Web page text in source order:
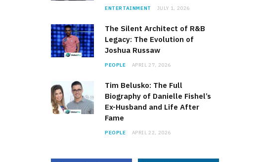
ENTERTAINMENT JULY 1, 2026
The Silent Architect of R&B
Legacy: The Evolution of
Joshua Russaw
PEOPLE APRIL 27, 2026
Tim Belusko: The Full
Biography of Danielle Fishel’s
Ex-Husband and Life After
Fame
PEOPLE APRIL 22, 2026